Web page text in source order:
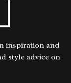
inspiration and
style advice on